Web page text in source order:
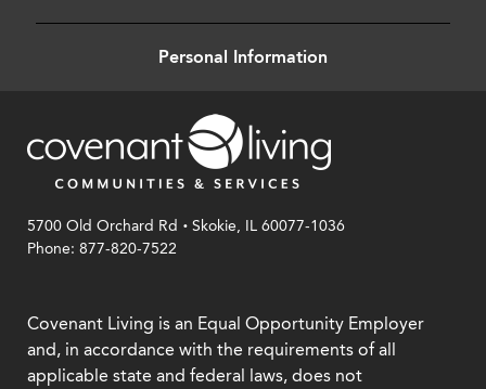
Personal Information
5700 Old Orchard Rd .Skokie, IL 60077-1036
Phone: 877-820-7522
Covenant Living is an Equal Opportunity Employer
and, in accordance with the requirements of all
applicable state and federal laws, does not